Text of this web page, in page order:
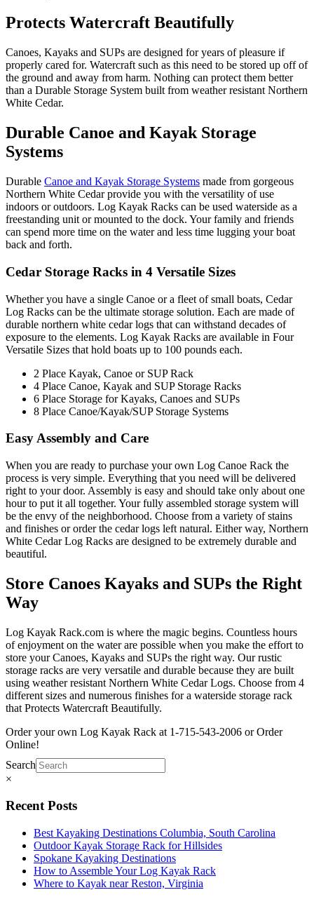
Protects Watercraft Beautifully
Canoes, Kayaks and SUPs are designed for years of pleasure if
properly cared for. Watercraft such as this need to be stored up off of
the ground and away from harm. Nothing can protect them better
than a Durable Storage System built from weather resistant Northern
White Cedar.
Durable Canoe and Kayak Storage
Systems
Durable Canoe and Kayak Storage Systems made from gorgeous
Northern White Cedar provide you with the versatility of use
indoors or outdoors. Log Kayak Racks can be used waterside as a
freestanding unit or mounted to the dock. Your family and friends
can spend more time on the water and less time lugging your boat
back and forth.
Cedar Storage Racks in 4 Versatile Sizes
Whether you have a single Canoe or a fleet of small boats, Cedar
Log Racks can be the ultimate storage solution. Each are made of
durable northern white cedar logs that can withstand decades of
exposure to the elements. Log Kayak Racks are available in Four
Versatile Sizes that hold boats up to 100 pounds each.
2 Place Kayak, Canoe or SUP Rack
4 Place Canoe, Kayak and SUP Storage Racks
6 Place Storage for Kayaks, Canoes and SUPs
8 Place Canoe/Kayak/SUP Storage Systems
Easy Assembly and Care
When you are ready to purchase your own Log Canoe Rack the
process is very simple. Everything that you need will be delivered
right to your door. Assembly is easy and should take only about one
hour to put it all together. Your fully assembled storage system will
be the envy of the neighborhood. Choose from a variety of stains
and finishes or order the cedar logs left natural. Either way, Northern
White Cedar Log Racks are designed to be extremely durable and
beautiful.
Store Canoes Kayaks and SUPs the Right
Way
Log Kayak Rack.com is where the magic begins. Countless hours
of enjoyment on the water are possible when you make the effort to
store your Canoes, Kayaks and SUPs the right way. Our rustic
storage racks are very versatile and durable because they are built
using weather resistant Northern White Cedar Logs. Choose from 4
different sizes and numerous finishes for a waterside storage rack
that Protects Watercraft Beautifully.
Order your own Log Kayak Rack at 1-715-543-2006 or Order
Online!
Search
×
Recent Posts
Best Kayaking Destinations Columbia, South Carolina
Outdoor Kayak Storage Rack for Hillsides
Spokane Kayaking Destinations
How to Assemble Your Log Kayak Rack
Where to Kayak near Reston, Virginia